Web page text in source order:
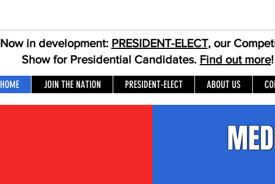
Now in development: PRESIDENT-ELECT, our
Show for Presidential Candidates. Find out more!
HOME JOIN THE NATION PRESIDENT-ELECT ABOUT US